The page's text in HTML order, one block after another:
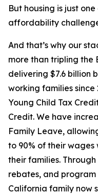
But housing is just
affordability
And that’s why our
more than tripling the
delivering $7.6 billion
working families since
Young Child Tax
Credit. We have
Family Leave,
to 90% of their
their families.
rebates, and
California family now